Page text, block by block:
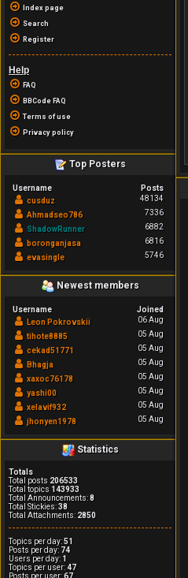
Index page
Search
Register
Help
FAQ
BBCode FAQ
Terms of use
Privacy policy
Top Posters
Username
Posts
cusduz
48134
Ahmadseo786
7336
ShadowRunner
6882
boronganjasa
6816
evasingle
5746
Newest members
Username
Joined
Leon Pokrovskii
06 Aug
tihote8885
05 Aug
cekad51771
05 Aug
Bhagja
05 Aug
xaxoc76178
05 Aug
yashi00
05 Aug
xelavif932
05 Aug
jhonyen1978
05 Aug
Statistics
Totals
Total posts 206533
Total topics 143933
Total Announcements:8
Total Stickies:38
Total Attachments: 2850
Topics per day:51
Posts per day: 74
Users per day: 1
Topics per user:47
Posts per user:67